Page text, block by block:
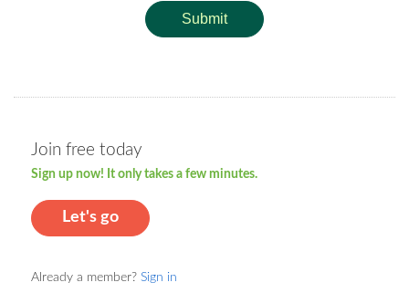
Submit
Join free today
Sign up now! It only takes a few minutes.
Let's go
Already a member? Sign in